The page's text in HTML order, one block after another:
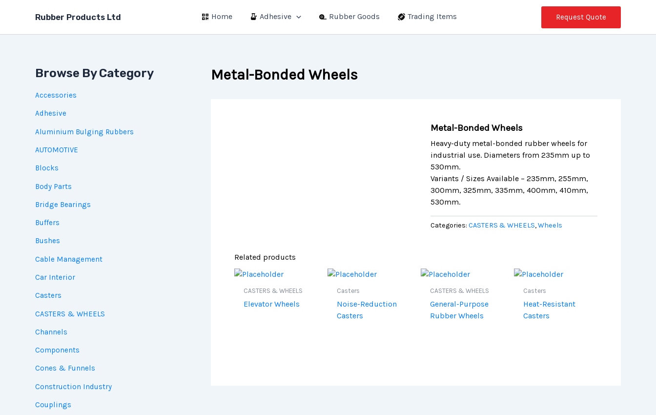
Rubber Products Ltd Home Adhesive Rubber Goods Trading Items Request Quote
Browse By Category
Accessories
Adhesive
Aluminium Bulging Rubbers
AUTOMOTIVE
Blocks
Body Parts
Bridge Bearings
Buffers
Bushes
Cable Management
Car Interior
Casters
CASTERS & WHEELS
Channels
Components
Cones & Funnels
Construction Industry
Couplings
Metal-Bonded Wheels
Metal-Bonded Wheels
Heavy-duty metal-bonded rubber wheels for
industrial use. Diameters from 235mm up to
530mm.
Variants / Sizes Available – 235mm, 255mm,
300mm, 325mm, 335mm, 400mm, 410mm,
530mm.
Categories: CASTERS & WHEELS,Wheels
Related products
CASTERS & WHEELS
Elevator Wheels
Casters
Noise-Reduction
Casters
CASTERS & WHEELS
General-Purpose
Rubber Wheels
Casters
Heat-Resistant
Casters